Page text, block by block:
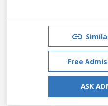
Free
ASK